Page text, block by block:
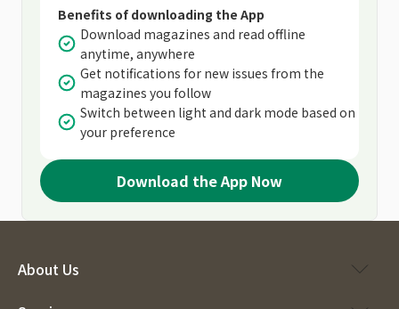
Benefits of downloading the App
Download magazines and read offline
anytime, anywhere
Get notifications for new issues from the
magazines you follow
Switch between light and dark mode based on
your preference
Download the App Now
About Us